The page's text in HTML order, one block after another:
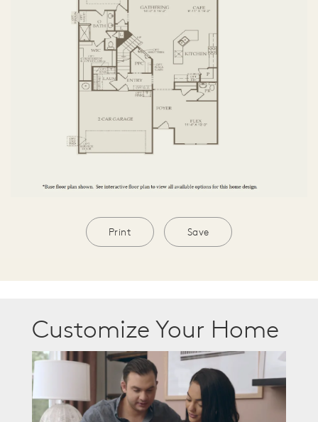
Print Save
Customize Your Home